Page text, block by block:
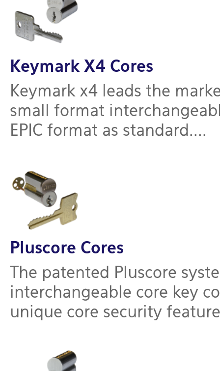
Keymark X4 Cores
Keymark x4 leads the
small format
EPIC format as standard....
Pluscore Cores
The patented Pluscore
interchangeable core key
unique core security